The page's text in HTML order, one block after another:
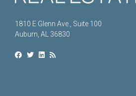
1810 E Glenn Ave., Suite 100
Auburn, AL 36830